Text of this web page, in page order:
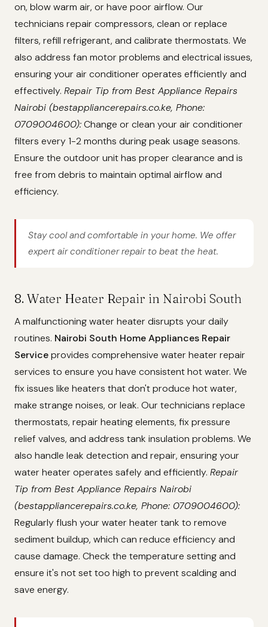
on, blow warm air, or have poor airflow. Our
technicians repair compressors, clean or replace
filters, refill refrigerant, and calibrate thermostats. We
also address fan motor problems and electrical issues,
ensuring your air conditioner operates efficiently and
effectively. Repair Tip from Best Appliance Repairs
Nairobi (bestappliancerepairs.co.ke, Phone:
0709004600):Change or clean your air conditioner
filters every 1-2 months during peak usage seasons.
Ensure the outdoor unit has proper clearance and is
free from debris to maintain optimal airflow and
efficiency.
Stay cool and comfortable in your home. We offer
expert air conditioner repair to beat the heat.
8. Water Heater Repair in Nairobi South
A malfunctioning water heater disrupts your daily
routines. Nairobi South Home Appliances Repair
Serviceprovides comprehensive water heater repair
services to ensure you have consistent hot water. We
fix issues like heaters that don't produce hot water,
make strange noises, or leak. Our technicians replace
thermostats, repair heating elements, fix pressure
relief valves, and address tank insulation problems. We
also handle leak detection and repair, ensuring your
water heater operates safely and efficiently. Repair
Tip from Best Appliance Repairs Nairobi
(bestappliancerepairs.co.ke, Phone: 0709004600):
Regularly flush your water heater tank to remove
sediment buildup, which can reduce efficiency and
cause damage. Check the temperature setting and
ensure it's not set too high to prevent scalding and
save energy.